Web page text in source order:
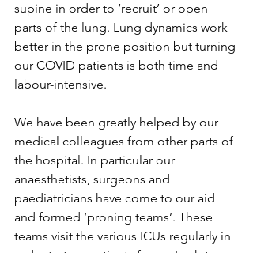
supine in order to ‘recruit’ or open
parts of the lung. Lung dynamics work
better in the prone position but turning
our COVID patients is both time and
labour-intensive.
We have been greatly helped by our
medical colleagues from other parts of
the hospital. In particular our
anaesthetists, surgeons and
paediatricians have come to our aid
and formed ‘proning teams’. These
teams visit the various ICUs regularly in